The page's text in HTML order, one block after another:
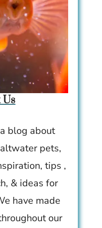
Us
blog about
pets,
tips ,
& ideas for
have made
our